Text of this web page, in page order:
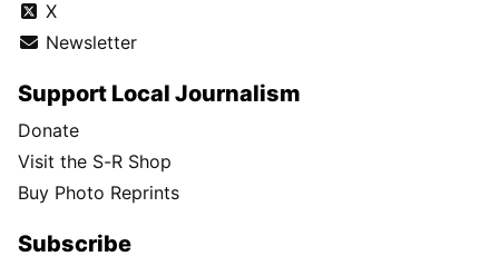
X
Newsletter
Support Local Journalism
Donate
Visit the S-R Shop
Buy Photo Reprints
Subscribe